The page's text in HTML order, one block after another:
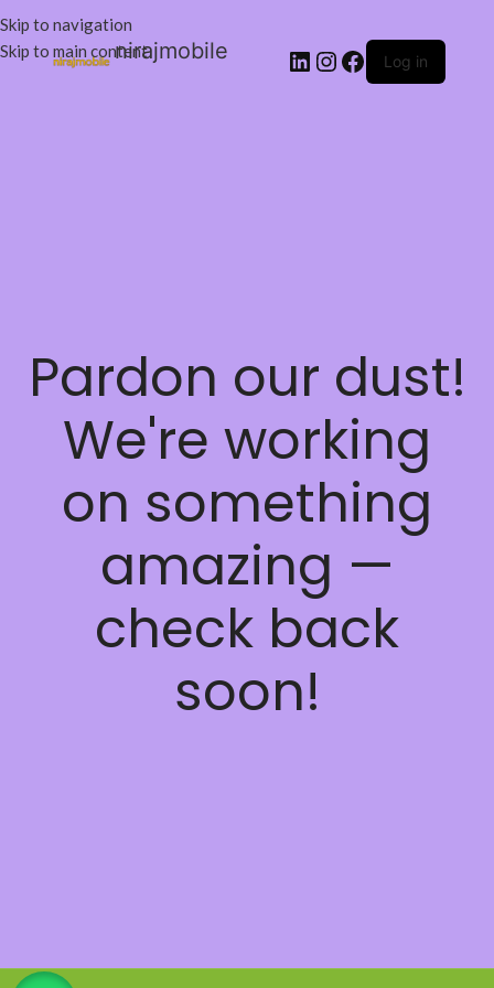
Skip to navigation
Skip to main contentnirajmobile Log in
Pardon our dust!
We're working
on something
amazing —
check back
soon!